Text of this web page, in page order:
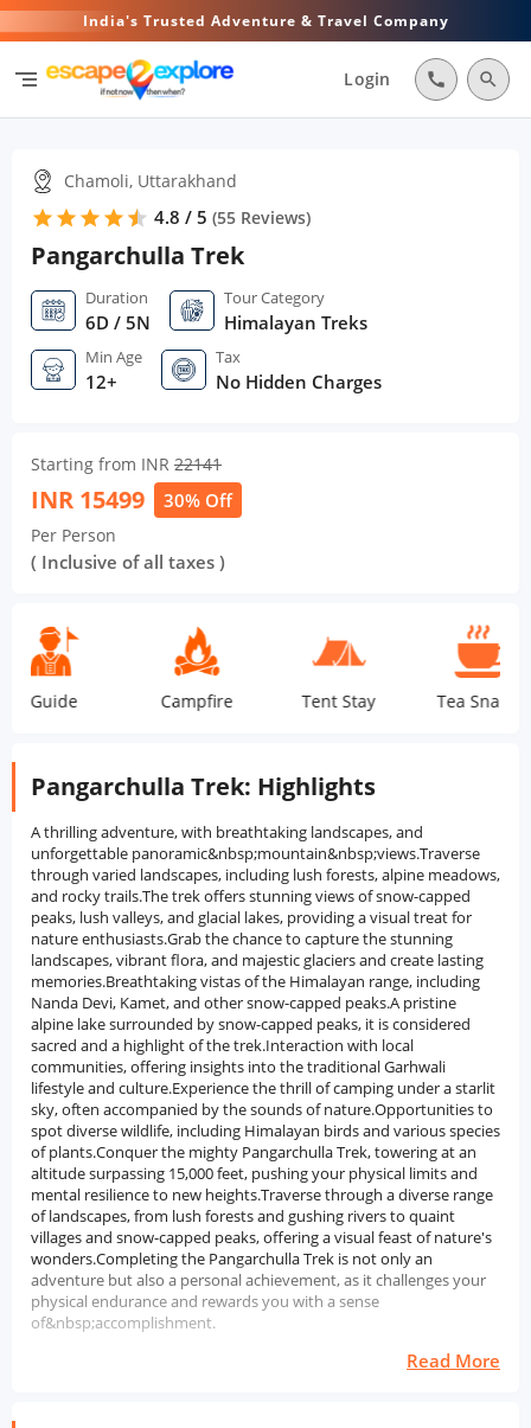
India's Trusted Adventure & Travel Company
segment Login call search
Chamoli, Uttarakhand
star star star star star
star 4.8 / 5 (55 Reviews)
Pangarchulla Trek
Duration
6D / 5N
Tour Category
Himalayan Treks
Min Age
12+
Tax
No Hidden Charges
Starting from INR 22141
INR 15499 30% Off
Per Person
( Inclusive of all taxes )
Campfire Tent Stay Tea Snacks
Pangarchulla Trek: Highlights
A thrilling adventure, with breathtaking landscapes, and
unforgettable panoramic&nbsp;mountain&nbsp;views.Traverse
through varied landscapes, including lush forests, alpine meadows,
and rocky trails.The trek offers stunning views of snow-capped
peaks, lush valleys, and glacial lakes, providing a visual treat for
nature enthusiasts.Grab the chance to capture the stunning
landscapes, vibrant flora, and majestic glaciers and create lasting
memories.Breathtaking vistas of the Himalayan range, including
Nanda Devi, Kamet, and other snow-capped peaks.A pristine
alpine lake surrounded by snow-capped peaks, it is considered
sacred and a highlight of the trek.Interaction with local
communities, offering insights into the traditional Garhwali
lifestyle and culture.Experience the thrill of camping under a starlit
sky, often accompanied by the sounds of nature.Opportunities to
spot diverse wildlife, including Himalayan birds and various species
of plants.Conquer the mighty Pangarchulla Trek, towering at an
altitude surpassing 15,000 feet, pushing your physical limits and
mental resilience to new heights.Traverse through a diverse range
of landscapes, from lush forests and gushing rivers to quaint
villages and snow-capped peaks, offering a visual feast of nature's
wonders.Completing the Pangarchulla Trek is not only an
adventure but also a personal achievement, as it challenges your
physical endurance and rewards you with a sense
of&nbsp;accomplishment.
Read More